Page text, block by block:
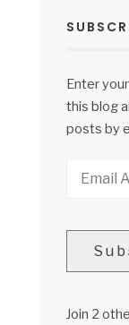
Enter
this blog
posts by
Join 2